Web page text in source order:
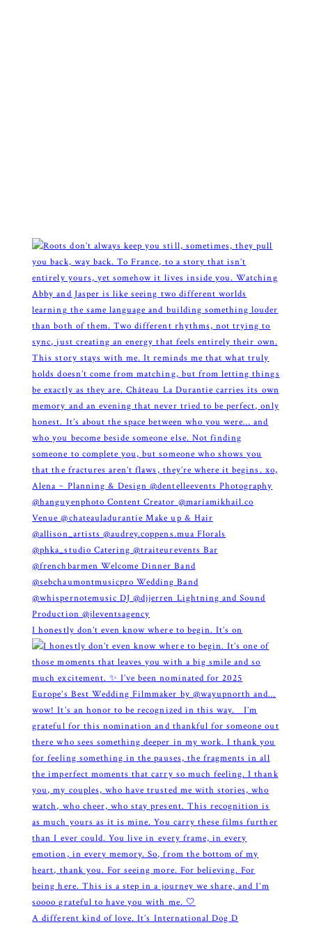
I honestly don’t even know where to begin. It’s on
A different kind of love. It’s International Dog D